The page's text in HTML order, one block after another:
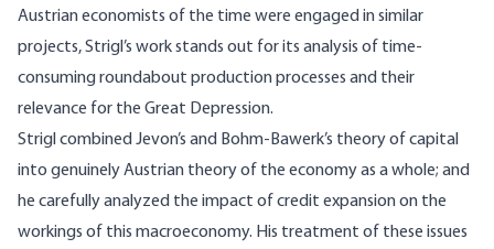
Austrian economists of the time were engaged in similar
projects, Strigl’s work stands out for its analysis of time-
consuming roundabout production processes and their
relevance for the Great Depression.
Strigl combined Jevon’s and Bohm-Bawerk’s theory of capital
into genuinely Austrian theory of the economy as a whole; and
he carefully analyzed the impact of credit expansion on the
workings of this macroeconomy. His treatment of these issues